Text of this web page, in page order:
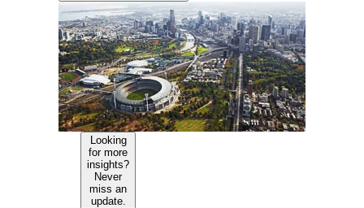
Looking
for more
insights?
Never
miss an
update.